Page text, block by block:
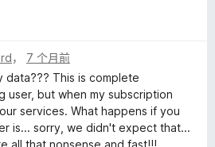
， 7 个月前
data??? This is complete
user, but when my subscription
services. What happens if you
is... sorry, we didn't expect that...
all that nonsense and fast!!!